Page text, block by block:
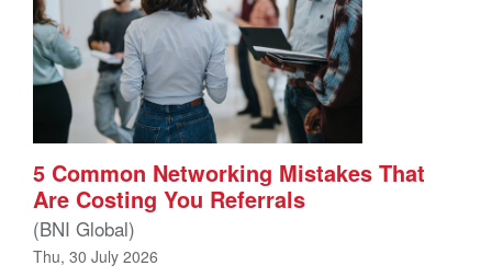
5 Common Networking Mistakes That
Are Costing You Referrals
(BNI Global)
Thu, 30 July 2026